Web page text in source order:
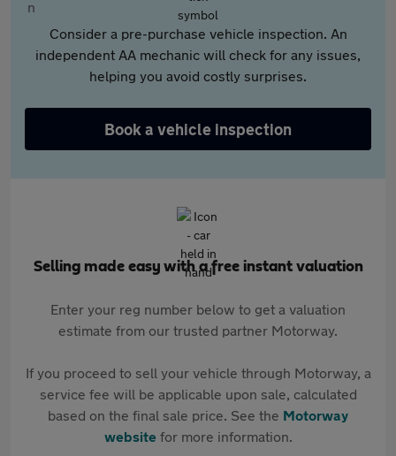
Consider a pre-purchase vehicle inspection. An
independent AA mechanic will check for any issues,
helping you avoid costly surprises.
Book a vehicle inspection
Selling made easy with a free instant valuation
Enter your reg number below to get a valuation
estimate from our trusted partner Motorway.
If you proceed to sell your vehicle through Motorway, a
service fee will be applicable upon sale, calculated
based on the final sale price. See the Motorway
websitefor more information.